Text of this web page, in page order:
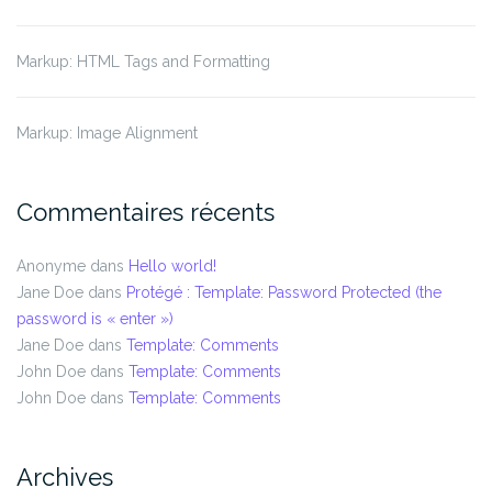
Markup: HTML Tags and Formatting
Markup: Image Alignment
Commentaires récents
Anonyme dans Hello world!
Jane Doe dans Protégé : Template: Password Protected (the
password is « enter »)
Jane Doe dans Template: Comments
John Doe dans Template: Comments
John Doe dans Template: Comments
Archives